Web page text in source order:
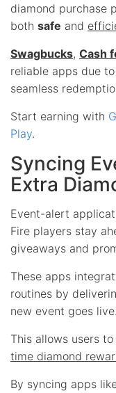
diamond purchase
both safe and
Swagbucks, Cash
reliable apps due
seamless
Start earning with
Play.
Syncing
Extra
Event-alert
Fire players stay
giveaways and
These apps
routines by
new event goes live.
This allows users
time diamond
By syncing apps